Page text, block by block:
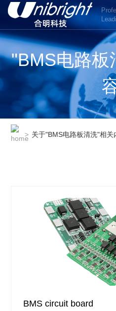
"BMS电路板
> 关于"BMS电路板清洗"相关
BMS circuit board